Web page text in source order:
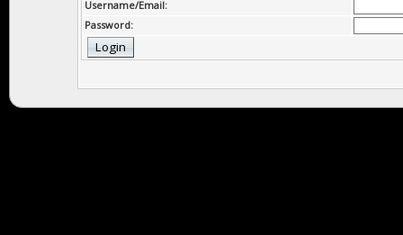
Username/Email:
Password: